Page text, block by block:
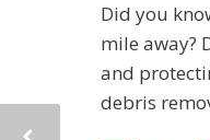
Did you
mile away?
and
debris